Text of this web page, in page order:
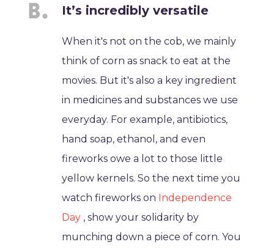
It’s incredibly versatile
When it's not on the cob, we mainly
think of corn as snack to eat at the
movies. But it's also a key ingredient
in medicines and substances we use
everyday. For example, antibiotics,
hand soap, ethanol, and even
fireworks owe a lot to those little
yellow kernels. So the next time you
watch fireworks on Independence
Day , show your solidarity by
munching down a piece of corn. You